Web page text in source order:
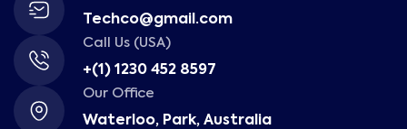
Techco@gmail.com
Call Us (USA)
+(1) 1230 452 8597
Our Office
Waterloo, Park, Australia